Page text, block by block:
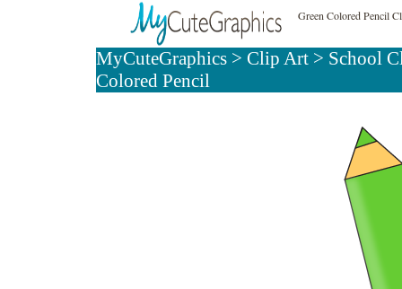
Green Colored Pencil
MyCuteGraphics> Clip Art> School
Colored Pencil